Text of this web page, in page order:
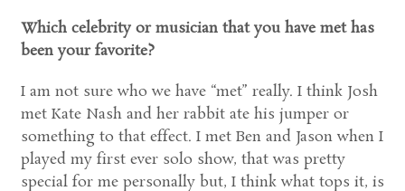
Which celebrity or musician that you have met has
been your favorite?
I am not sure who we have “met” really. I think Josh
met Kate Nash and her rabbit ate his jumper or
something to that effect. I met Ben and Jason when I
played my first ever solo show, that was pretty
special for me personally but, I think what tops it, is